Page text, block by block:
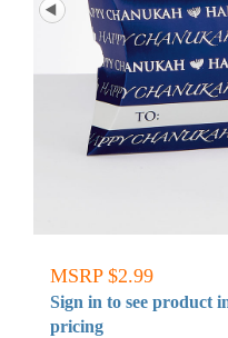
MSRP $2.99
Sign in to see product
pricing